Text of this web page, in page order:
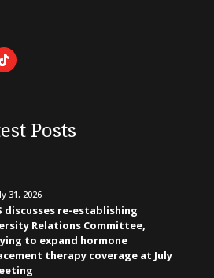
Posts
31, 2026
discusses re-establishing
Relations Committee,
to expand hormone
therapy coverage at July